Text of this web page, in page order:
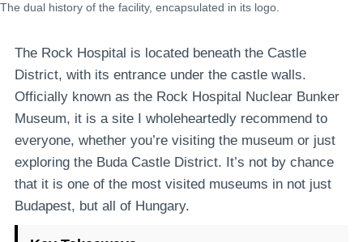
The dual history of the facility, encapsulated in its logo.
The Rock Hospital is located beneath the Castle
District, with its entrance under the castle walls.
Officially known as the Rock Hospital Nuclear Bunker
Museum, it is a site I wholeheartedly recommend to
everyone, whether you’re visiting the museum or just
exploring the Buda Castle District. It’s not by chance
that it is one of the most visited museums in not just
Budapest, but all of Hungary.